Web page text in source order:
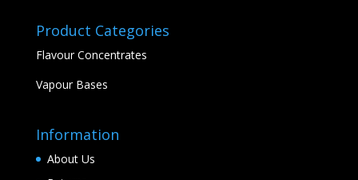
Product Categories
Flavour Concentrates
Vapour Bases
Information
About Us